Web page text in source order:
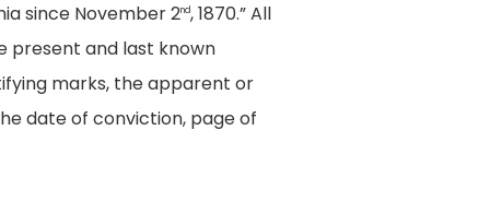
since November 2nd, 1870.” All
present and last known
marks, the apparent or
date of conviction, page of